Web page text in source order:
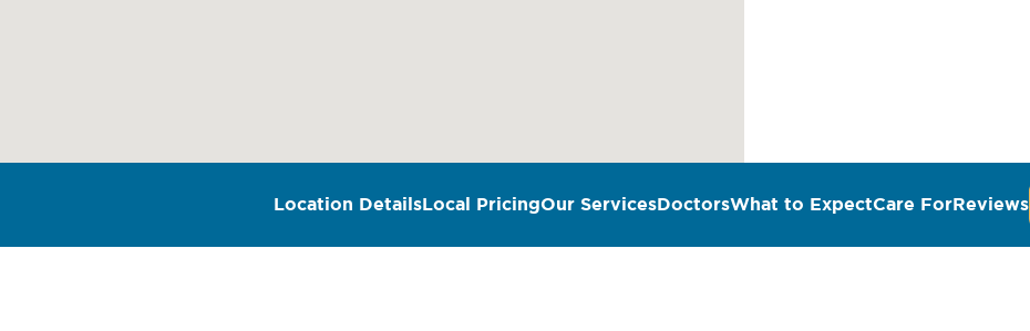
Location DetailsLocal PricingOur ServicesDoctorsWhat to ExpectCare ForReviews